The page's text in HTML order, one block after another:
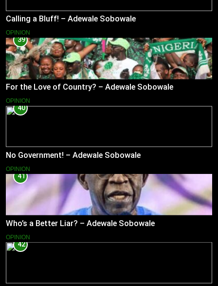
Calling a Bluff! – Adewale Sobowale
OPINION
39
For the Love of Country? – Adewale Sobowale
OPINION
40
No Government! – Adewale Sobowale
OPINION
41
Who’s a Better Liar? – Adewale Sobowale
OPINION
42